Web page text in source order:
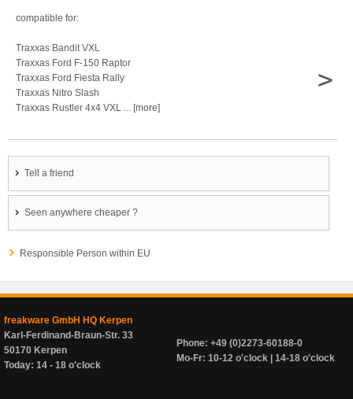
compatible for:
Traxxas Bandit VXL
Traxxas Ford F-150 Raptor
Traxxas Ford Fiesta Rally
Traxxas Nitro Slash
Traxxas Rustler 4x4 VXL ... [more]
>
Tell a friend
Seen anywhere cheaper ?
Responsible Person within EU
freakware GmbH HQ Kerpen
Karl-Ferdinand-Braun-Str. 33
50170 Kerpen
Today: 14 - 18 o'clock
Phone: +49 (0)2273-60188-0
Mo-Fr: 10-12 o'clock | 14-18 o'clock